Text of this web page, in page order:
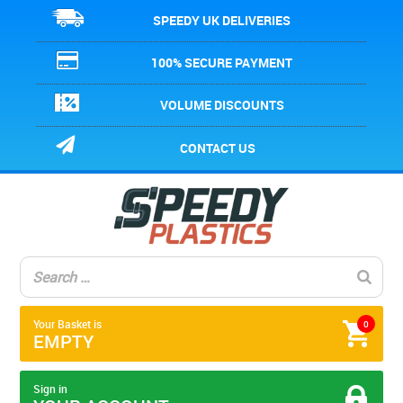
SPEEDY UK DELIVERIES
100% SECURE PAYMENT
VOLUME DISCOUNTS
CONTACT US
0
Your Basket is
EMPTY
Sign in